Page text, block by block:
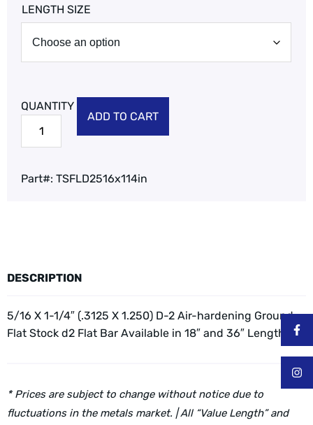
LENGTH SIZE
ADD TO CART
Part#: TSFLD2516x114in
DESCRIPTION
5/16 X 1-1/4″ (.3125 X 1.250) D-2 Air-hardening Ground
Flat Stock d2 Flat Bar Available in 18″ and 36″ Lengths
* Prices are subject to change without notice due to
fluctuations in the metals market. | All “Value Length” and